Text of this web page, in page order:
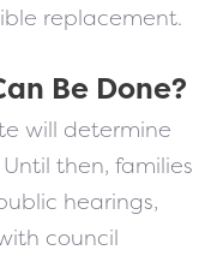
replacement.
Be Done?
will determine
then, families
hearings,
council